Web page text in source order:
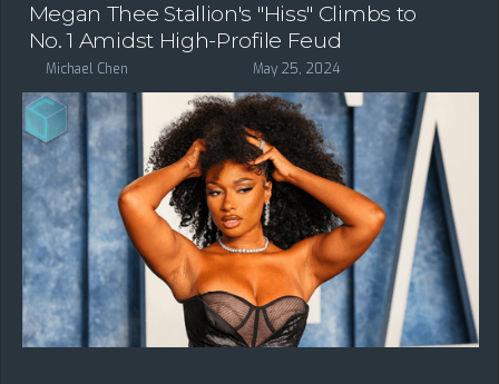
Megan Thee Stallion's "Hiss" Climbs to
No. 1 Amidst High-Profile Feud
Michael Chen May 25, 2024